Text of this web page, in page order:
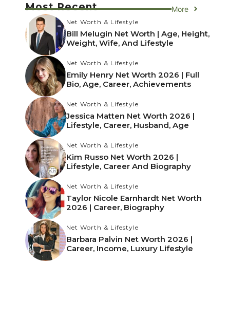
Most Recent More
Net Worth & Lifestyle
Bill Melugin Net Worth | Age, Height,
Weight, Wife, And Lifestyle
Net Worth & Lifestyle
Emily Henry Net Worth 2026 | Full
Bio, Age, Career, Achievements
Net Worth & Lifestyle
Jessica Matten Net Worth 2026 |
Lifestyle, Career, Husband, Age
Net Worth & Lifestyle
Kim Russo Net Worth 2026 |
Lifestyle, Career And Biography
Net Worth & Lifestyle
Taylor Nicole Earnhardt Net Worth
2026 | Career, Biography
Net Worth & Lifestyle
Barbara Palvin Net Worth 2026 |
Career, Income, Luxury Lifestyle